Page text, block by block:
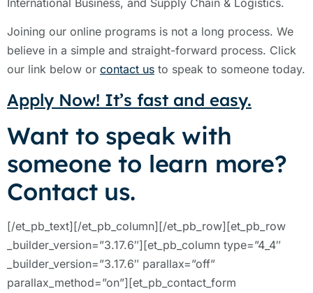
Joining our online programs is not a long process. We
believe in a simple and straight-forward process. Click
our link below or contact us to speak to someone today.
Apply Now! It’s fast and easy.
Want to speak with
someone to learn more?
Contact us.
[/et_pb_text][/et_pb_column][/et_pb_row][et_pb_row
_builder_version=”3.17.6″][et_pb_column type=”4_4″
_builder_version=”3.17.6″ parallax=”off”
parallax_method=”on”][et_pb_contact_form